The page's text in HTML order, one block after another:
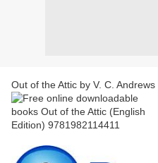
Out of the Attic by V. C. Andrews